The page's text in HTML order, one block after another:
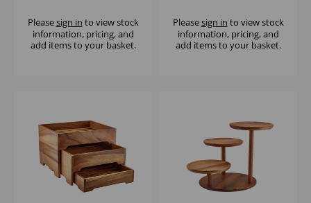
Pleasesign in to view stock
information, pricing, and
add items to your basket.
Pleasesign in to view stock
information, pricing, and
add items to your basket.